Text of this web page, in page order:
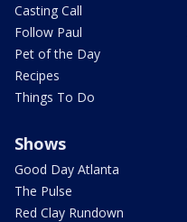
Casting Call
Follow Paul
Pet of the Day
Recipes
Things To Do
Shows
Good Day Atlanta
The Pulse
Red Clay Rundown